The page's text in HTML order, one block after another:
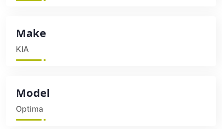
Make
KIA
Model
Optima